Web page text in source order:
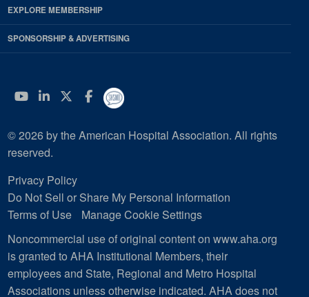
EXPLORE MEMBERSHIP
SPONSORSHIP & ADVERTISING
YouTube
Linkedin
Twitter
Facebook
© 2026 by the American Hospital Association. All rights
reserved.
Privacy Policy
Do Not Sell or Share My Personal Information
Terms of Use
Manage Cookie Settings
Noncommercial use of original content on www.aha.org
is granted to AHA Institutional Members, their
employees and State, Regional and Metro Hospital
Associations unless otherwise indicated. AHA does not